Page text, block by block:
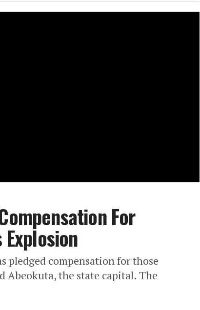
For
pledged compensation for those
Abeokuta, the state capital. The